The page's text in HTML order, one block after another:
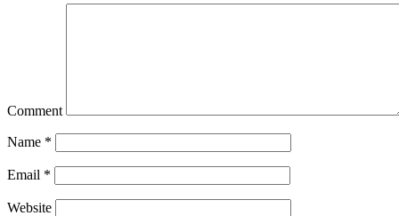
Comment
Name *
Email *
Website